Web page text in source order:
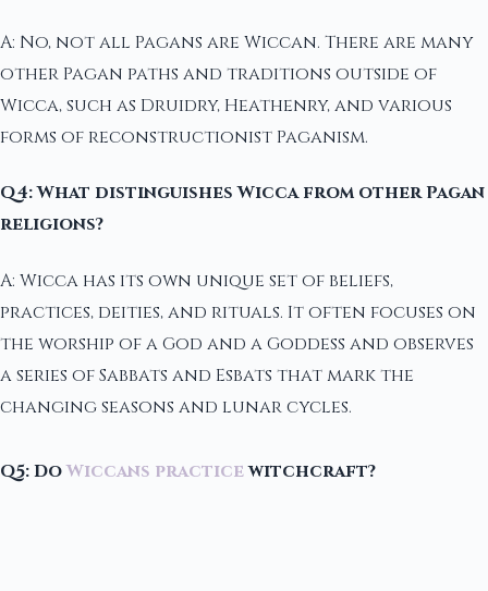
A: No, not all Pagans are Wiccan. There are many
other Pagan paths and traditions outside of
Wicca, such as Druidry, Heathenry, and various
forms of reconstructionist Paganism.
Q4: What distinguishes Wicca from other Pagan
religions?
A: Wicca has its own unique set of beliefs,
practices, deities, and rituals. It often focuses on
the worship of a God and a Goddess and observes
a series of Sabbats and Esbats that mark the
changing seasons and lunar cycles.
Q5: DoWiccans practicewitchcraft?